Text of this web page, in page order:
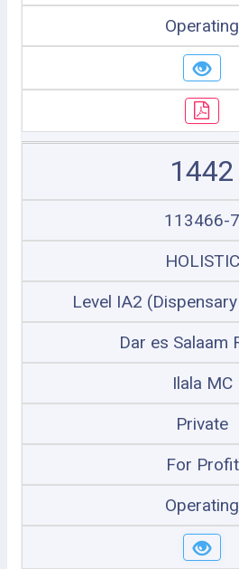
Operating
1442
113466-7
HOLISTIC
Level IA2
Dar es Salaam
Ilala MC
Private
For Profit
Operating